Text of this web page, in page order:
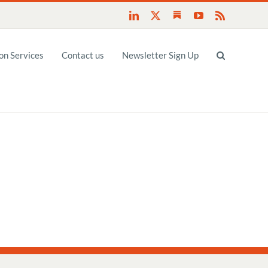
LinkedIn SubstackYouTube
Services Contact us Newsletter Sign Up